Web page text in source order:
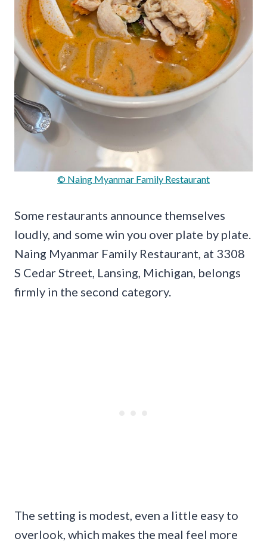
© Naing Myanmar Family Restaurant
Some restaurants announce themselves
loudly, and some win you over plate by plate.
Naing Myanmar Family Restaurant, at 3308
S Cedar Street, Lansing, Michigan, belongs
firmly in the second category.
The setting is modest, even a little easy to
overlook, which makes the meal feel more